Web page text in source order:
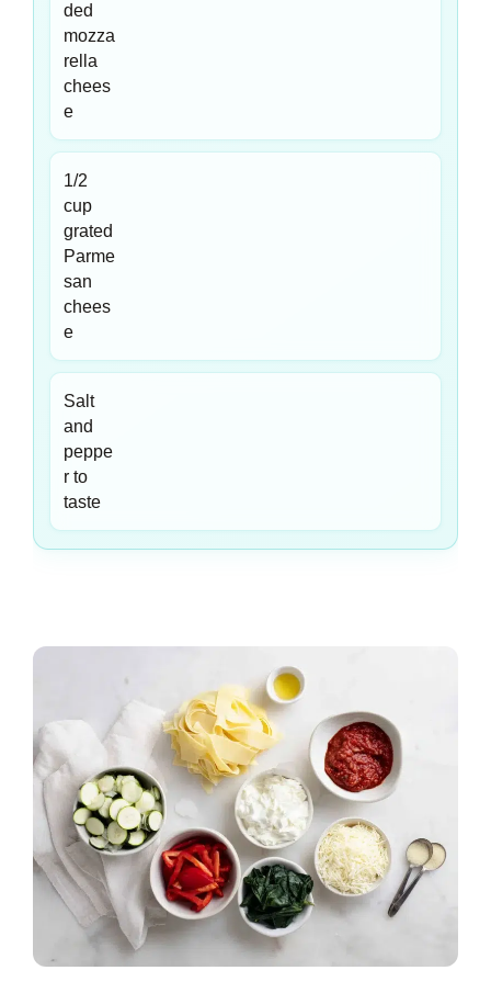
ded
mozza
rella
chees
e
1/2
cup
grated
Parme
san
chees
e
Salt
and
peppe
r to
taste